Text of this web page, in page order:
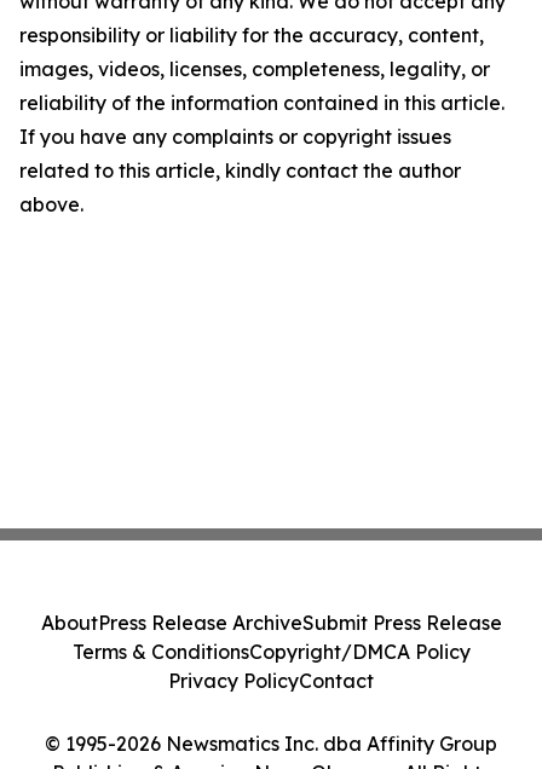
responsibility or liability for the accuracy, content,
images, videos, licenses, completeness, legality, or
reliability of the information contained in this article.
If you have any complaints or copyright issues
related to this article, kindly contact the author
above.
© 1995-2026 Newsmatics Inc. dba Affinity Group
AboutPress Release ArchiveSubmit Press Release
Terms & ConditionsCopyright/DMCA Policy
Privacy PolicyContact